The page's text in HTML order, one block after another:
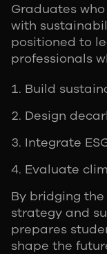
Graduates
with
positioned to
professionals
Build
Design
Integrate
Evaluate
By bridging
strategy and
prepares
shape the